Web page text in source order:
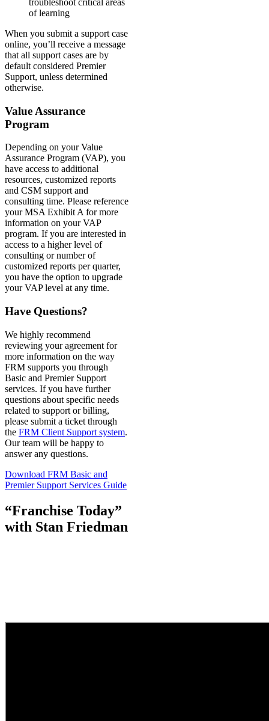
of learning
When you submit a support case
online, you’ll receive a message
that all support cases are by
default considered Premier
Support, unless determined
otherwise.
Value Assurance
Program
Depending on your Value
Assurance Program (VAP), you
have access to additional
resources, customized reports
and CSM support and
consulting time. Please reference
your MSA Exhibit A for more
information on your VAP
program. If you are interested in
access to a higher level of
consulting or number of
customized reports per quarter,
you have the option to upgrade
your VAP level at any time.
Have Questions?
We highly recommend
reviewing your agreement for
more information on the way
FRM supports you through
Basic and Premier Support
services. If you have further
questions about specific needs
related to support or billing,
please submit a ticket through
the FRM Client Support system.
Our team will be happy to
answer any questions.
Download FRM Basic and
Premier Support Services Guide
“Franchise Today”
with Stan Friedman